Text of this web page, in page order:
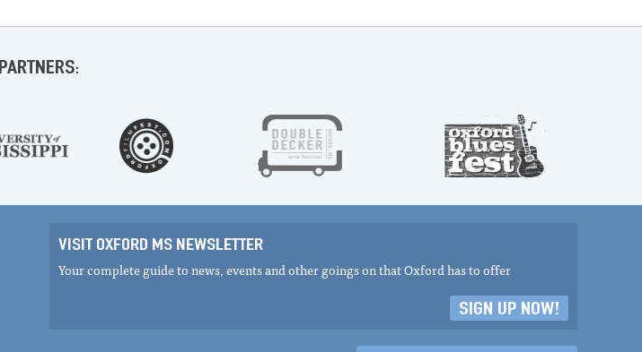
PARTNERS:
VISIT OXFORD MS NEWSLETTER
Your complete guide to news, events and other goings on that Oxford has to offer
SIGN UP NOW!